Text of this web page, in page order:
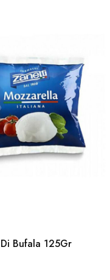
Bufala 125Gr